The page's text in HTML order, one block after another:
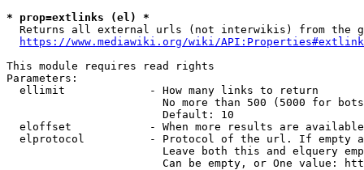
* prop=extlinks (el) *
Returns all external urls (not interwikis) from the
https://www.mediawiki.org/wiki/
This module requires read rights
Parameters:
  ellimit             - How many links to return
No more than 500 (5000 for
                        Default: 10
eloffset            - When more results are
elprotocol          - Protocol of the url. If empty
Leave both this and elquery
Can be empty, or One value: